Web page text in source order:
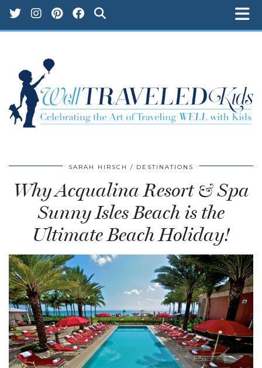
SARAH HIRSCH DESTINATIONS
Why Acqualina Resort & Spa
Sunny Isles Beach is the
Ultimate Beach Holiday!